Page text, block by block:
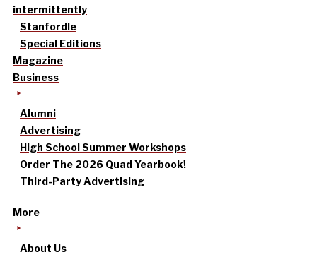
intermittently
Stanfordle
Special Editions
Magazine
Business
Alumni
Advertising
High School Summer Workshops
Order The 2026 Quad Yearbook!
Third-Party Advertising
More
About Us